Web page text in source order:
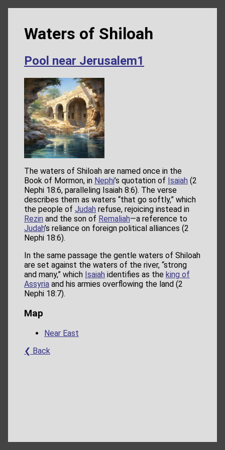
Waters of Shiloah
Pool near Jerusalem1
The waters of Shiloah are named once in the
Book of Mormon, in Nephi’s quotation of Isaiah (2
Nephi 18:6, paralleling Isaiah 8:6). The verse
describes them as waters “that go softly,” which
the people of Judah refuse, rejoicing instead in
Rezin and the son of Remaliah—a reference to
Judah’s reliance on foreign political alliances (2
Nephi 18:6).
In the same passage the gentle waters of Shiloah
are set against the waters of the river, “strong
and many,” which Isaiah identifies as the king of
Assyria and his armies overflowing the land (2
Nephi 18:7).
Map
Near East
❮ Back